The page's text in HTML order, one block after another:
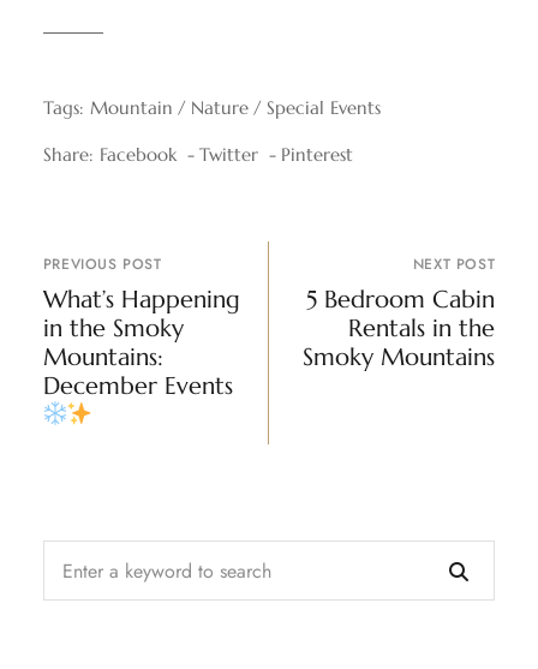
Tags: Mountain Nature Special Events
Share: Facebook Twitter Pinterest
PREVIOUS POST
What’s Happening
in the Smoky
Mountains:
December Events
NEXT POST
5 Bedroom Cabin
Rentals in the
Smoky Mountains